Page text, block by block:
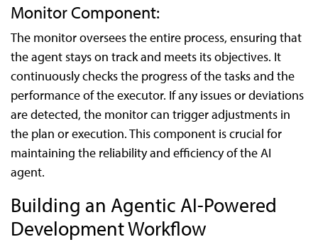
Monitor Component:
The monitor oversees the entire process, ensuring that
the agent stays on track and meets its objectives. It
continuously checks the progress of the tasks and the
performance of the executor. If any issues or deviations
are detected, the monitor can trigger adjustments in
the plan or execution. This component is crucial for
maintaining the reliability and efficiency of the AI
agent.
Building an Agentic AI-Powered
Development Workflow